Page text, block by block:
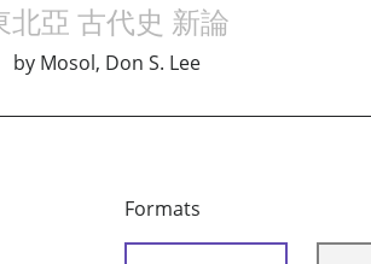
北亞 古代史 新論
by Mosol, Don S. Lee
Formats